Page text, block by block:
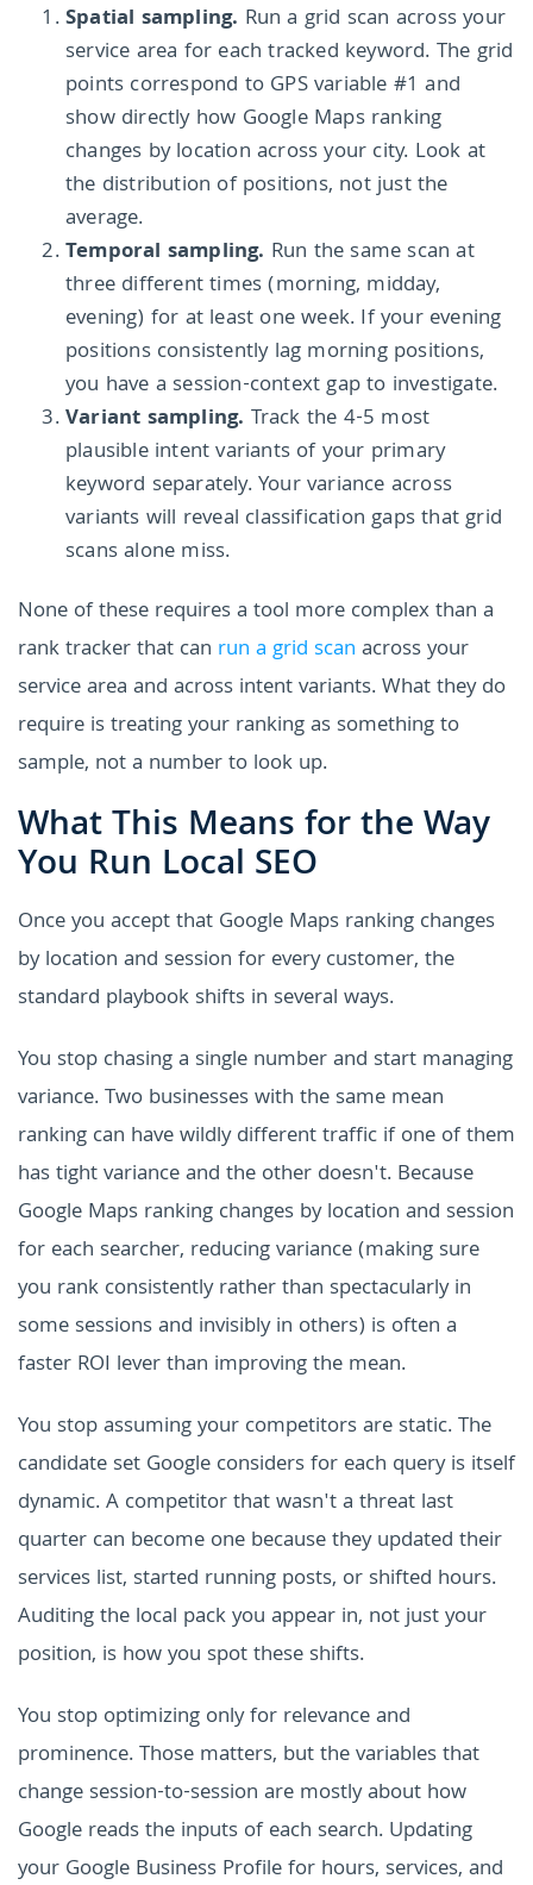
Spatial sampling. Run a grid scan across your
service area for each tracked keyword. The grid
points correspond to GPS variable #1 and
show directly how Google Maps ranking
changes by location across your city. Look at
the distribution of positions, not just the
average.
Temporal sampling. Run the same scan at
three different times (morning, midday,
evening) for at least one week. If your evening
positions consistently lag morning positions,
you have a session-context gap to investigate.
Variant sampling. Track the 4-5 most
plausible intent variants of your primary
keyword separately. Your variance across
variants will reveal classification gaps that grid
scans alone miss.
None of these requires a tool more complex than a
rank tracker that can run a grid scan across your
service area and across intent variants. What they do
require is treating your ranking as something to
sample, not a number to look up.
What This Means for the Way
You Run Local SEO
Once you accept that Google Maps ranking changes
by location and session for every customer, the
standard playbook shifts in several ways.
You stop chasing a single number and start managing
variance. Two businesses with the same mean
ranking can have wildly different traffic if one of them
has tight variance and the other doesn't. Because
Google Maps ranking changes by location and session
for each searcher, reducing variance (making sure
you rank consistently rather than spectacularly in
some sessions and invisibly in others) is often a
faster ROI lever than improving the mean.
You stop assuming your competitors are static. The
candidate set Google considers for each query is itself
dynamic. A competitor that wasn't a threat last
quarter can become one because they updated their
services list, started running posts, or shifted hours.
Auditing the local pack you appear in, not just your
position, is how you spot these shifts.
You stop optimizing only for relevance and
prominence. Those matters, but the variables that
change session-to-session are mostly about how
Google reads the inputs of each search. Updating
your Google Business Profile for hours, services, and